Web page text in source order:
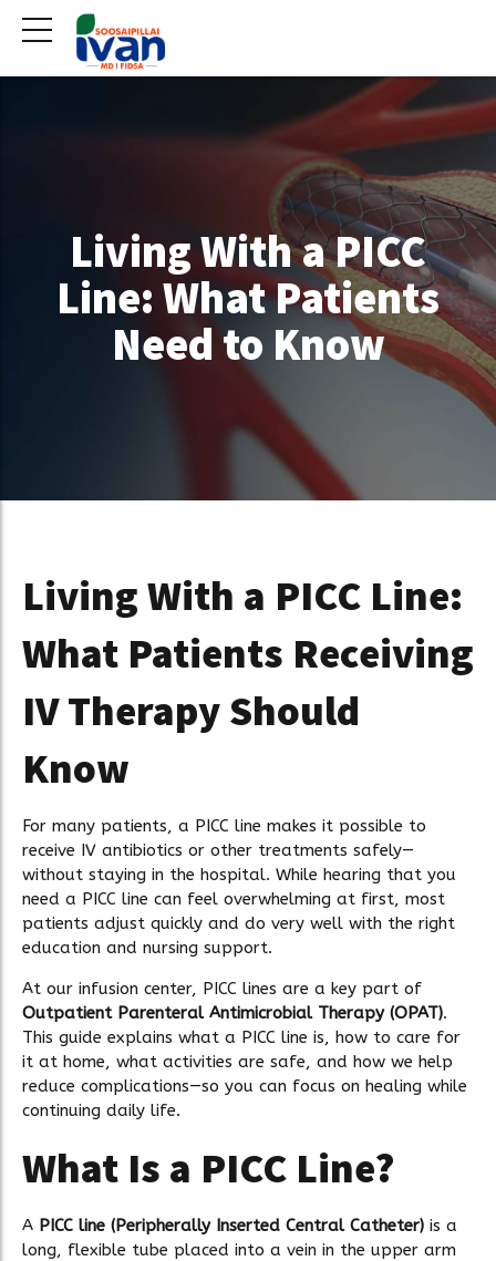
Living With a PICC
Line: What Patients
Need to Know
Living With a PICC Line:
What Patients Receiving
IV Therapy Should
Know
For many patients, a PICC line makes it possible to
receive IV antibiotics or other treatments safely—
without staying in the hospital. While hearing that you
need a PICC line can feel overwhelming at first, most
patients adjust quickly and do very well with the right
education and nursing support.
At our infusion center, PICC lines are a key part of
Outpatient Parenteral Antimicrobial Therapy (OPAT).
This guide explains what a PICC line is, how to care for
it at home, what activities are safe, and how we help
reduce complications—so you can focus on healing while
continuing daily life.
What Is a PICC Line?
A PICC line (Peripherally Inserted Central Catheter) is a
long, flexible tube placed into a vein in the upper arm